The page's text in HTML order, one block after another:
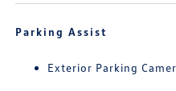
Parking Assist
Exterior Parking